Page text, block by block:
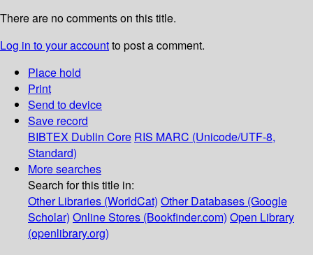
There are no comments on this title.
Log in to your accountto post a comment.
Place hold
Print
Send to device
Save record
BIBTEX Dublin Core RIS MARC (Unicode/UTF-8,
Standard)
More searches
Search for this title in:
Other Libraries (WorldCat) Other Databases (Google
Scholar) Online Stores (Bookfinder.com) Open Library
(openlibrary.org)